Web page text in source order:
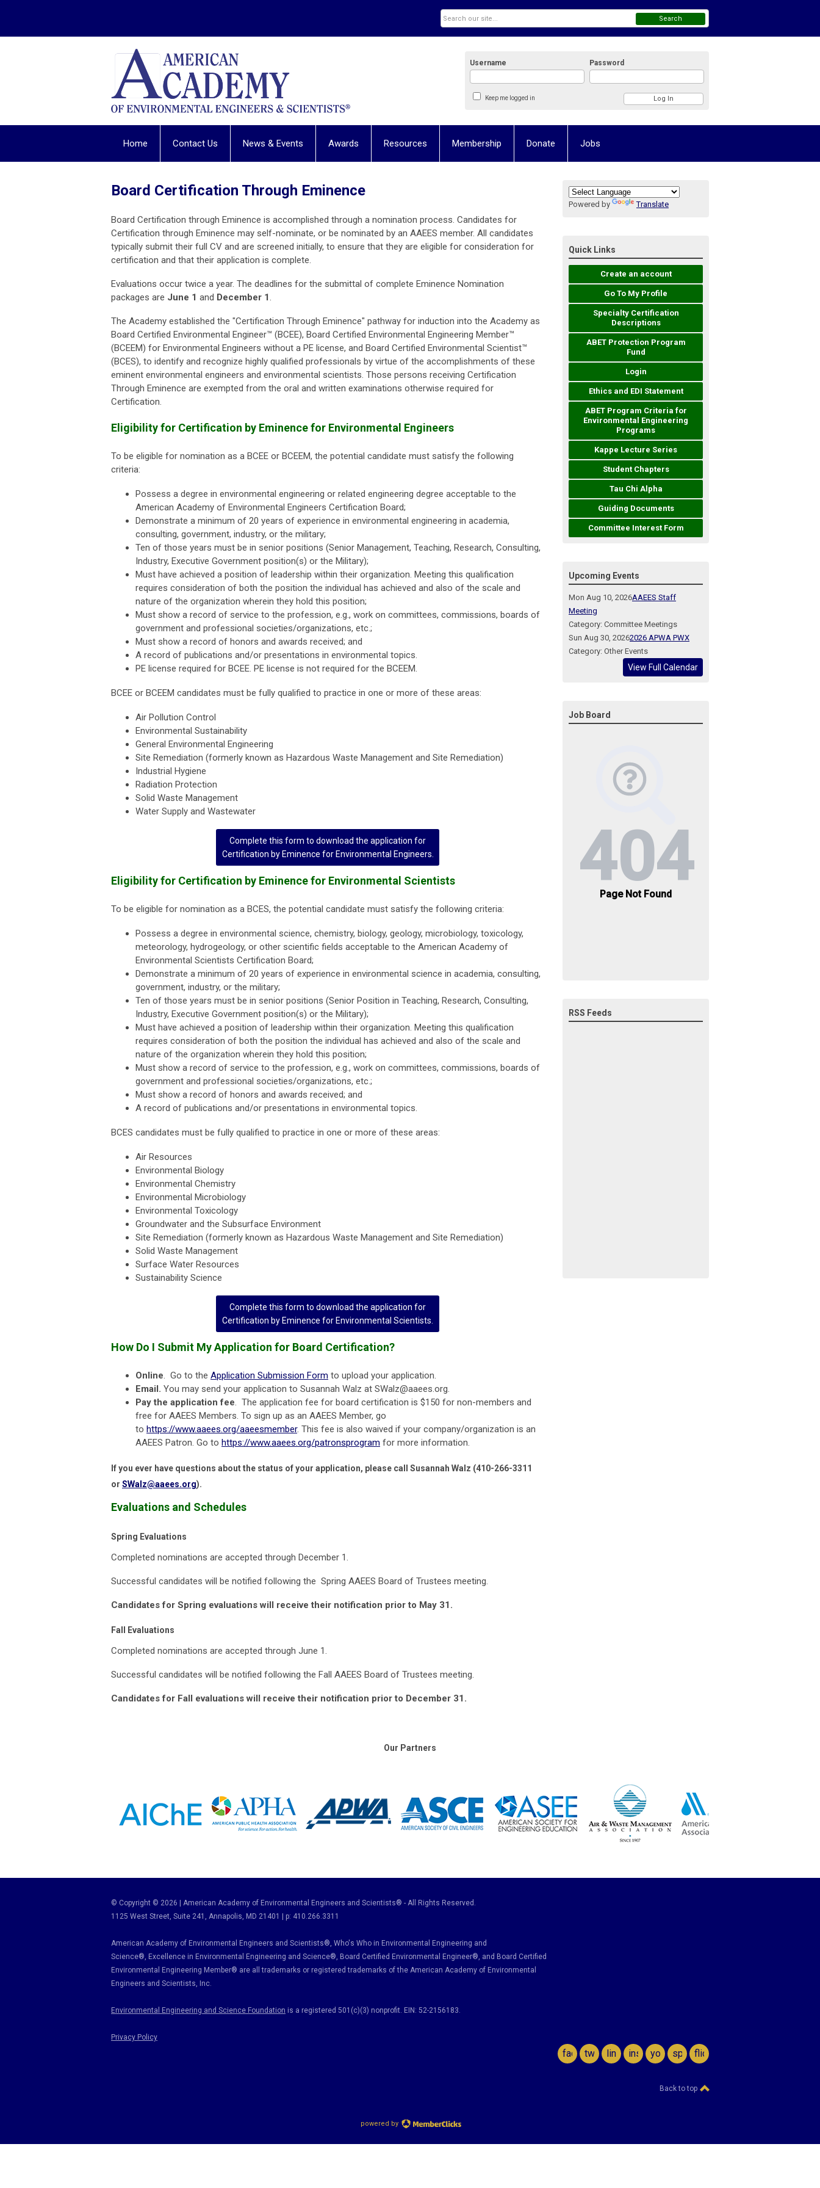
Username Password
Keep me logged in
Search
Home Contact Us News & Events Awards Resources Membership Donate Jobs
Board Certification Through Eminence
Board Certification through Eminence is accomplished through a nomination process. Candidates for
Certification through Eminence may self-nominate, or be nominated by an AAEES member. All candidates
typically submit their full CV and are screened initially, to ensure that they are eligible for consideration for
certification and that their application is complete.
Evaluations occur twice a year. The deadlines for the submittal of complete Eminence Nomination
packages are June 1 and December 1
The Academy established the "Certification Through Eminence" pathway for induction into the Academy as
Board Certified Environmental Engineer™ (BCEE), Board Certified Environmental Engineering Member™
(BCEEM) for Environmental Engineers without a PE license, and Board Certified Environmental Scientist™
(BCES), to identify and recognize highly qualified professionals by virtue of the accomplishments of these
eminent environmental engineers and environmental scientists. Those persons receiving Certification
Through Eminence are exempted from the oral and written examinations otherwise required for
Certification.
Eligibility for Certification by Eminence for Environmental Engineers
To be eligible for nomination as a BCEE or BCEEM, the potential candidate must satisfy the following
criteria:
Possess a degree in environmental engineering or related engineering degree acceptable to the
American Academy of Environmental Engineers Certification Board;
Demonstrate a minimum of 20 years of experience in environmental engineering in academia,
consulting, government, industry, or the military;
Ten of those years must be in senior positions (Senior Management, Teaching, Research, Consulting,
Industry, Executive Government position(s) or the Military);
Must have achieved a position of leadership within their organization. Meeting this qualification
requires consideration of both the position the individual has achieved and also of the scale and
nature of the organization wherein they hold this position;
Must show a record of service to the profession, e.g., work on committees, commissions, boards of
government and professional societies/organizations, etc.;
Must show a record of honors and awards received; and
A record of publications and/or presentations in environmental topics.
PE license required for BCEE. PE license is not required for the BCEEM.
BCEE or BCEEM candidates must be fully qualified to practice in one or more of these areas:
Air Pollution Control
Environmental Sustainability
General Environmental Engineering
Site Remediation (formerly known as Hazardous Waste Management and Site Remediation)
Industrial Hygiene
Radiation Protection
Solid Waste Management
Water Supply and Wastewater
Complete this form to download the application for
Certification by Eminence for Environmental Engineers.
Eligibility for Certification by Eminence for Environmental Scientists
To be eligible for nomination as a BCES, the potential candidate must satisfy the following criteria:
Possess a degree in environmental science, chemistry, biology, geology, microbiology, toxicology,
meteorology, hydrogeology, or other scientific fields acceptable to the American Academy of
Environmental Scientists Certification Board;
Demonstrate a minimum of 20 years of experience in environmental science in academia, consulting,
government, industry, or the military;
Ten of those years must be in senior positions (Senior Position in Teaching, Research, Consulting,
Industry, Executive Government position(s) or the Military);
Must have achieved a position of leadership within their organization. Meeting this qualification
requires consideration of both the position the individual has achieved and also of the scale and
nature of the organization wherein they hold this position;
Must show a record of service to the profession, e.g., work on committees, commissions, boards of
government and professional societies/organizations, etc.;
Must show a record of honors and awards received; and
A record of publications and/or presentations in environmental topics.
BCES candidates must be fully qualified to practice in one or more of these areas:
Air Resources
Environmental Biology
Environmental Chemistry
Environmental Microbiology
Environmental Toxicology
Groundwater and the Subsurface Environment
Site Remediation (formerly known as Hazardous Waste Management and Site Remediation)
Solid Waste Management
Surface Water Resources
Sustainability Science
Complete this form to download the application for
Certification by Eminence for Environmental Scientists.
How Do I Submit My Application for Board Certification?
Online . Go to the Application Submission Form to upload your application.
Email. You may send your application to Susannah Walz at SWalz@aaees.org
Pay the application fee . The application fee for board certification is $150 for non-members and
free for AAEES Members. To sign up as an AAEES Member, go
to https://www.aaees.org/aaeesmember. This fee is also waived if your company/organization is an
AAEES Patron. Go to https://www.aaees.org/patronsprogram for more information.
If you ever have questions about the status of your application, please call Susannah Walz (410-266-3311
or SWalz@aaees.org).
Evaluations and Schedules
Spring Evaluations
Completed nominations are accepted through December 1.
Successful candidates will be notified following the Spring AAEES Board of Trustees meeting.
Candidates for Spring evaluations will receive their notification prior to May 31.
Fall Evaluations
Completed nominations are accepted through June 1.
Successful candidates will be notified following the Fall AAEES Board of Trustees meeting.
Candidates for Fall evaluations will receive their notification prior to December 31.
Powered by Translate
Quick Links
Create an account
Go To My Profile
Specialty Certification
Descriptions
ABET Protection Program
Fund
Login
Ethics and EDI Statement
ABET Program Criteria for
Environmental Engineering
Programs
Kappe Lecture Series
Student Chapters
Tau Chi Alpha
Guiding Documents
Committee Interest Form
Upcoming Events
Mon Aug 10, 2026AAEES Staff
Meeting
Category: Committee Meetings
Sun Aug 30, 20262026 APWA PWX
Category: Other Events
View Full Calendar
Job Board
RSS Feeds
Our Partners
© Copyright © 2026 | American Academy of Environmental Engineers and Scientists® - All Rights Reserved.
1125 West Street, Suite 241
, Annapolis, MD 21401 | p: 410.266.3311
American Academy of Environmental Engineers and Scientists®, Who's Who in Environmental Engineering and
Science®, Excellence in Environmental Engineering and Science®, Board Certified Environmental Engineer® , and Board Certified
Environmental Engineering Member® are all trademarks or registered trademarks of the American Academy of Environmental
Engineers and Scientists, Inc.
Environmental Engineering and Science Foundation is a registered 501(c)(3) nonprofit. EIN: 52-2156183.
Privacy Policy
facebook
twitterlinkedininstagram
youtubespotifyflickr
Back to top
powered by